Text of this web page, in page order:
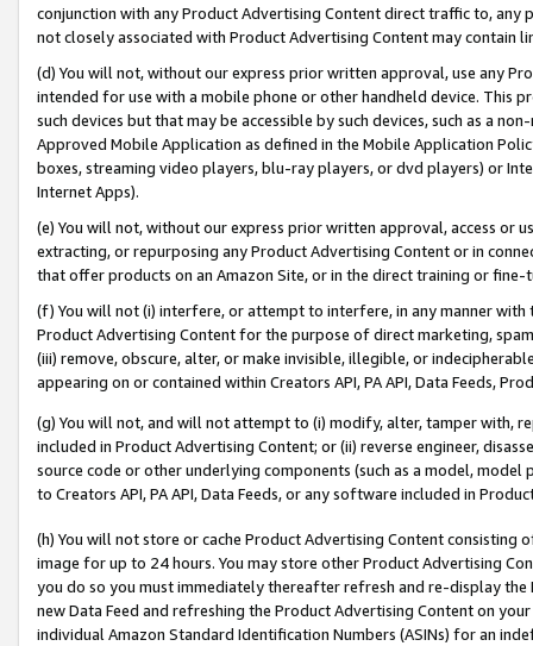
conjunction with any Product Advertising Content direct traffic to,
not closely associated with Product Advertising Content may contain
(d) You will not, without our express prior written approval, use any
intended for use with a mobile phone or other handheld device. This
such devices but that may be accessible by such devices, such as a
Approved Mobile Application as defined in the Mobile Application
boxes, streaming video players, blu-ray players, or dvd players) or
Internet Apps).
(e) You will not, without our express prior written approval, access or
extracting, or repurposing any Product Advertising Content or in
that offer products on an Amazon Site, or in the direct training or
(f) You will not (i) interfere, or attempt to interfere, in any manner
Product Advertising Content for the purpose of direct marketing,
(iii) remove, obscure, alter, or make invisible, illegible, or
appearing on or contained within Creators API, PA API, Data Feeds,
(g) You will not, and will not attempt to (i) modify, alter, tamper with,
included in Product Advertising Content; or (ii) reverse engineer,
source code or other underlying components (such as a model,
to Creators API, PA API, Data Feeds, or any software included in
(h) You will not store or cache Product Advertising Content
image for up to 24 hours. You may store other Product Advertising
you do so you must immediately thereafter refresh and re-display the
new Data Feed and refreshing the Product Advertising Content on
individual Amazon Standard Identification Numbers (ASINs) for an